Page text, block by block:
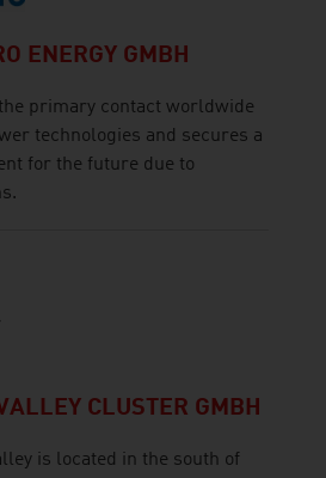
ENERGY GMBH
primary contact worldwide
technologies and secures a
for the future due to
CLUSTER GMBH
is located in the south of